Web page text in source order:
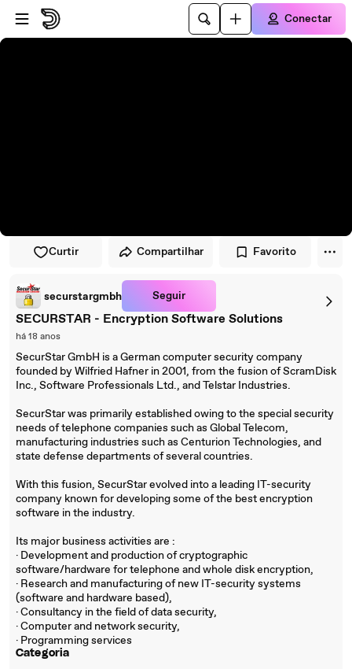
Pular para o player
Ir para o conteúdo principal
Conectar
Curtir Compartilhar Favorito
securstargmbh Seguir
SECURSTAR - Encryption Software Solutions
há 18 anos
SecurStar GmbH is a German computer security company
founded by Wilfried Hafner in 2001, from the fusion of ScramDisk
Inc., Software Professionals Ltd., and Telstar Industries.
SecurStar was primarily established owing to the special security
needs of telephone companies such as Global Telecom,
manufacturing industries such as Centurion Technologies, and
state defense departments of several countries.
With this fusion, SecurStar evolved into a leading IT-security
company known for developing some of the best encryption
software in the industry.
Its major business activities are :
· Development and production of cryptographic
software/hardware for telephone and whole disk encryption,
· Research and manufacturing of new IT-security systems
(software and hardware based),
· Consultancy in the field of data security,
· Computer and network security,
· Programming services
Categoria